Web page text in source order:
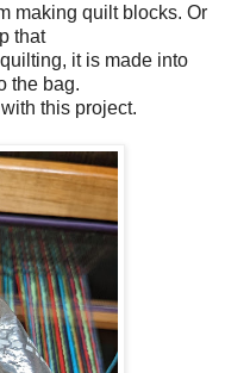
making quilt blocks. Or
that
it is made into
the bag.
this project.